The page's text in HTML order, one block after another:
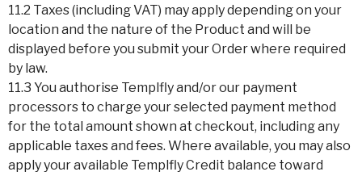
11.2 Taxes (including VAT) may apply depending on your
location and the nature of the Product and will be
displayed before you submit your Order where required
by law.
11.3 You authorise Templfly and/or our payment
processors to charge your selected payment method
for the total amount shown at checkout, including any
applicable taxes and fees. Where available, you may also
apply your available Templfly Credit balance toward